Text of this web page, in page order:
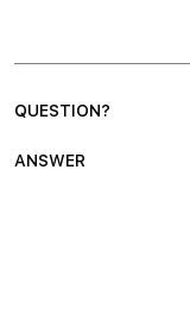
QUESTION?
ANSWER